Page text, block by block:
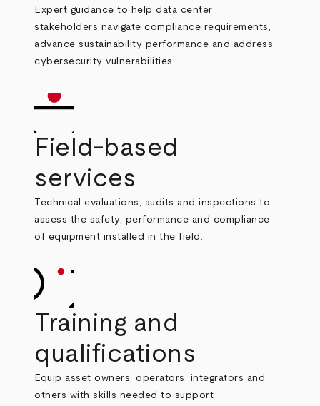
Expert guidance to help data center
stakeholders navigate compliance requirements,
advance sustainability performance and address
cybersecurity vulnerabilities.
Field-based
services
Technical evaluations, audits and inspections to
assess the safety, performance and compliance
of equipment installed in the field.
Training and
qualifications
Equip asset owners, operators, integrators and
others with skills needed to support